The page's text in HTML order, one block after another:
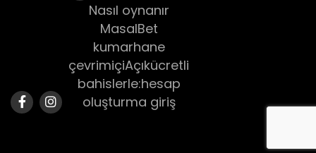
Nasıl oynanır
MasalBet
kumarhane
çevrimiçiAçıkücretli
bahislerle:hesap
oluşturma giriş